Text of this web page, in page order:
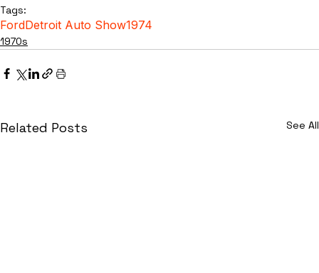
Tags:
FordDetroit Auto Show1974
1970s
Related Posts See All